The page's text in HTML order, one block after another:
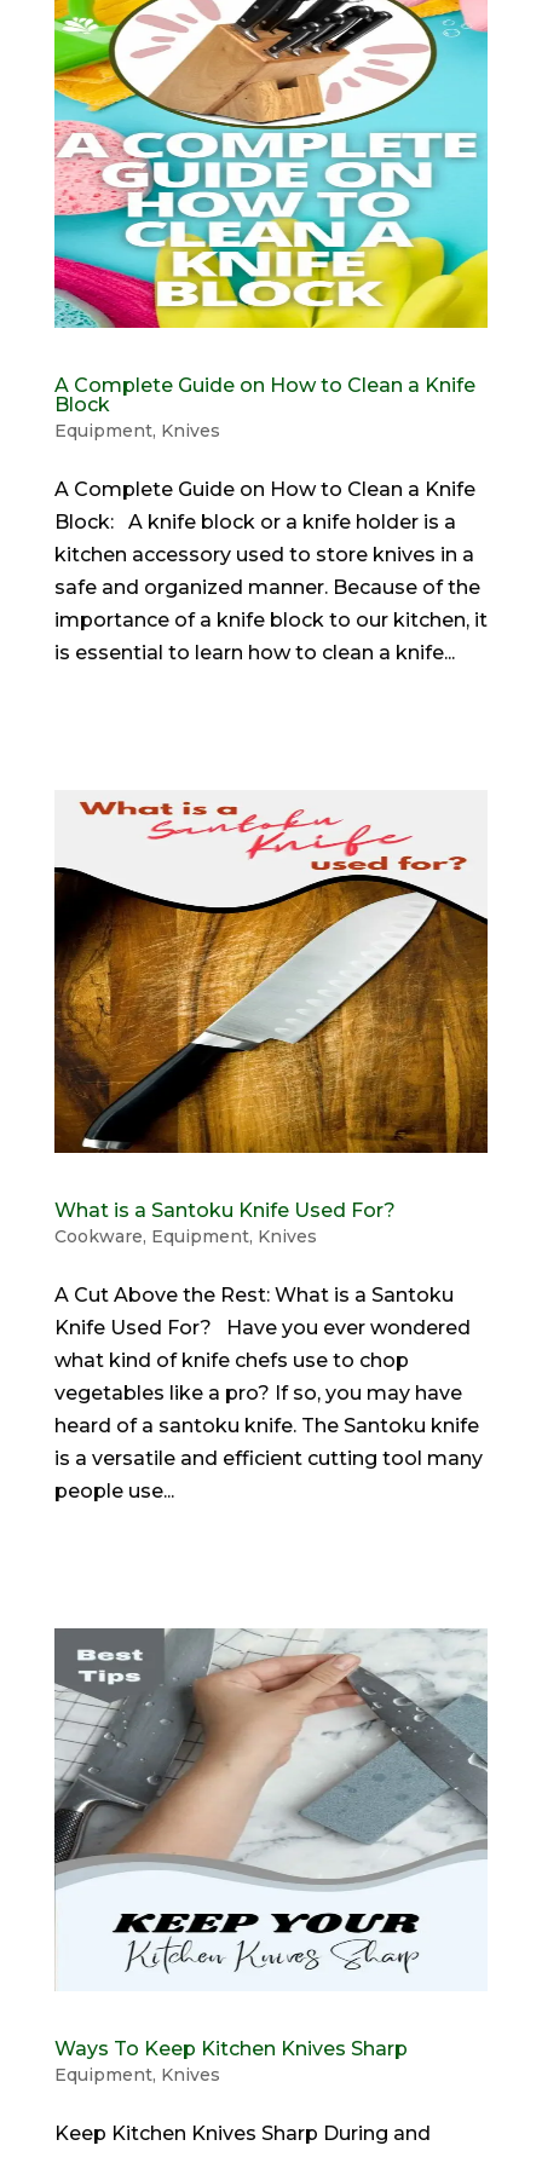
A Complete Guide on How to Clean a Knife
Block
Equipment, Knives
A Complete Guide on How to Clean a Knife
Block: A knife block or a knife holder is a
kitchen accessory used to store knives in a
safe and organized manner. Because of the
importance of a knife block to our kitchen, it
is essential to learn how to clean a knife...
What is a Santoku Knife Used For?
Cookware, Equipment, Knives
A Cut Above the Rest: What is a Santoku
Knife Used For? Have you ever wondered
what kind of knife chefs use to chop
vegetables like a pro? If so, you may have
heard of a santoku knife. The Santoku knife
is a versatile and efficient cutting tool many
people use...
Ways To Keep Kitchen Knives Sharp
Equipment, Knives
Keep Kitchen Knives Sharp During and